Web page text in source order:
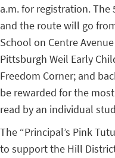
a.m. for registration.
and the route will go
School on Centre
Pittsburgh Weil Early
Freedom Corner; and
be rewarded for the
read by an individual
The “Principal’s Pink
to support the Hill